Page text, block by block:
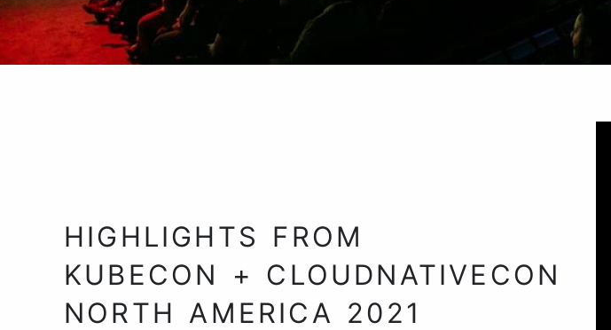
HIGHLIGHTS FROM
KUBECON + CLOUDNATIVECON
NORTH AMERICA 2021